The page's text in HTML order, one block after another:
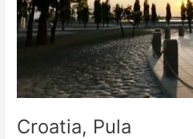
Croatia, Pula